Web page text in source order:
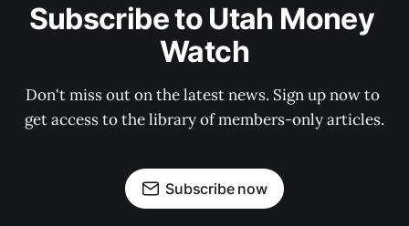
Subscribe to Utah Money
Watch
Don't miss out on the latest news. Sign up now to
get access to the library of members-only articles.
Subscribe now